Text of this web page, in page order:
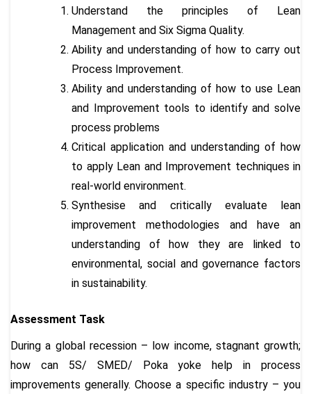
Understand the principles of Lean
Management and Six Sigma Quality.
Ability and understanding of how to carry out
Process Improvement.
Ability and understanding of how to use Lean
and Improvement tools to identify and solve
process problems
Critical application and understanding of how
to apply Lean and Improvement techniques in
real-world environment.
Synthesise and critically evaluate lean
improvement methodologies and have an
understanding of how they are linked to
environmental, social and governance factors
in sustainability.
Assessment Task
During a global recession – low income, stagnant growth;
how can 5S/ SMED/ Poka yoke help in process
improvements generally. Choose a specific industry – you